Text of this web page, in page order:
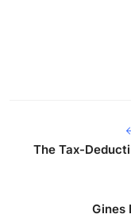
The Tax-
Gines